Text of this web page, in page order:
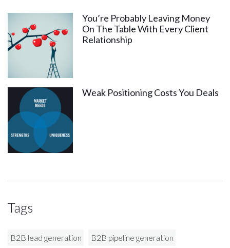
You’re Probably Leaving Money
On The Table With Every Client
Relationship
Weak Positioning Costs You Deals
Tags
B2B lead generation B2B pipeline generation